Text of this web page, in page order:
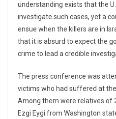
understanding exists that the
investigate such cases, yet a
ensue when the killers are in
that it is absurd to expect the
crime to lead a credible
The press conference was
victims who had suffered at
Among them were relatives of
Ezgi Eygi from Washington